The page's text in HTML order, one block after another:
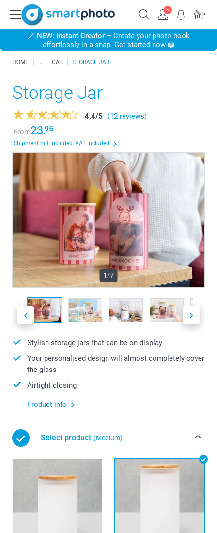
🪄 NEW: Instant Creator– Create your photo book
effortlessly in a snap. Get started now 📖
HOME CAT STORAGE JAR
Storage Jar
4.4/5
(12 reviews)
From23.95
Shipment not included, VAT included
1/7
Stylish storage jars that can be on display
Your personalised design will almost completely cover
the glass
Airtight closing
Product info
Select product (Medium)